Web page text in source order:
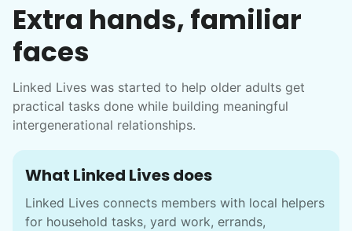
Extra hands, familiar
faces
Linked Lives was started to help older adults get
practical tasks done while building meaningful
intergenerational relationships.
What Linked Lives does
Linked Lives connects members with local helpers
for household tasks, yard work, errands,